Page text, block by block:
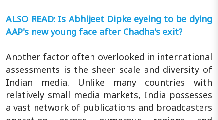
ALSO READ: Is Abhijeet Dipke eyeing to be dying
AAP's new young face after Chadha's exit?
Another factor often overlooked in international
assessments is the sheer scale and diversity of
Indian media. Unlike many countries with
relatively small media markets, India possesses
a vast network of publications and broadcasters